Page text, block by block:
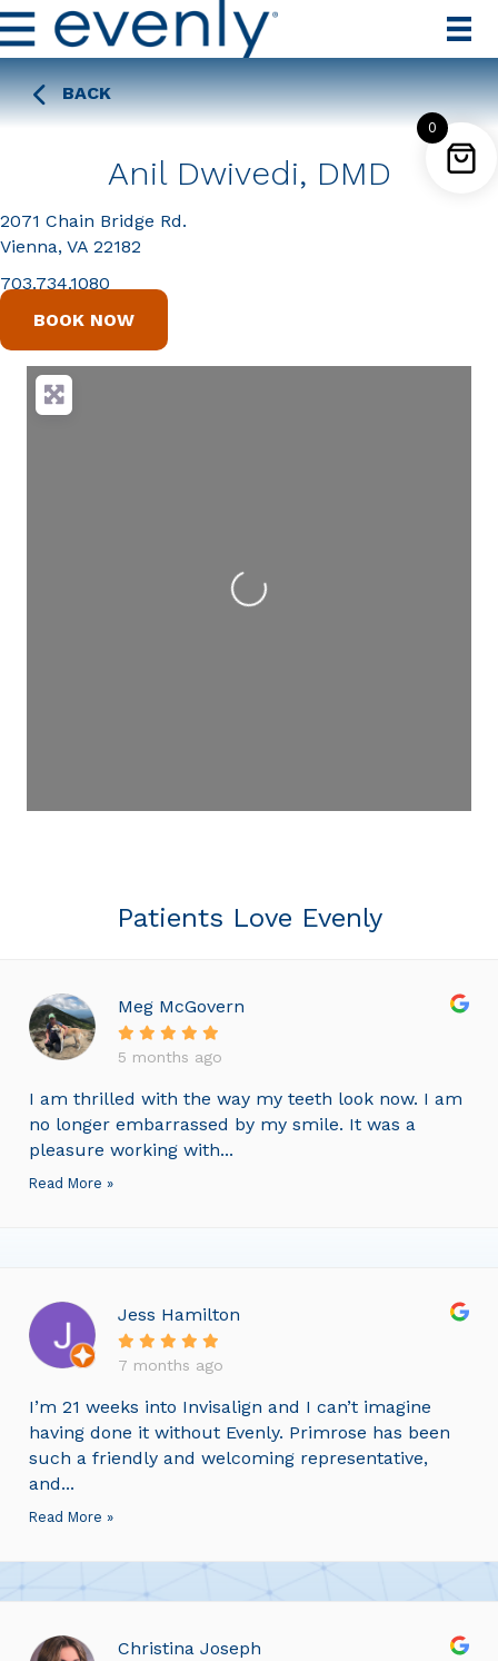
BACK
Anil Dwivedi, DMD
2071 Chain Bridge Rd.
Vienna, VA 22182
703.734.1080
BOOK NOW
Loading...
Patients Love Evenly
Meg McGovern
5 months ago
I am thrilled with the way my teeth look now. I am
no longer embarrassed by my smile. It was a
pleasure working with...
Read More »
Jess Hamilton
7 months ago
I’m 21 weeks into Invisalign and I can’t imagine
having done it without Evenly. Primrose has been
such a friendly and welcoming representative,
and...
Read More »
Christina Joseph
0